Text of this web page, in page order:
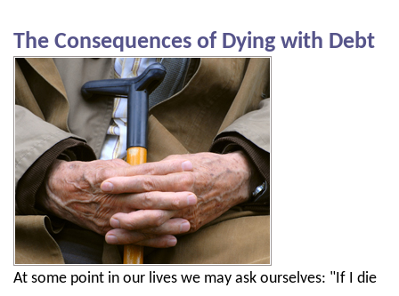
The Consequences of Dying with Debt
At some point in our lives we may ask ourselves: "If I die